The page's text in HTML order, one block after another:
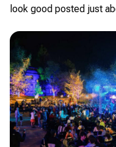
look good posted just